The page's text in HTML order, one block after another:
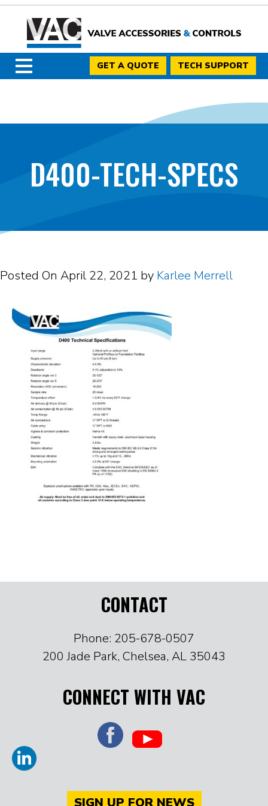
GET A QUOTE TECH SUPPORT
D400-TECH-SPECS
Posted On April 22, 2021 by Karlee Merrell
CONTACT
Phone: 205-678-0507
200 Jade Park, Chelsea, AL 35043
CONNECT WITH VAC
SIGN UP FOR NEWS